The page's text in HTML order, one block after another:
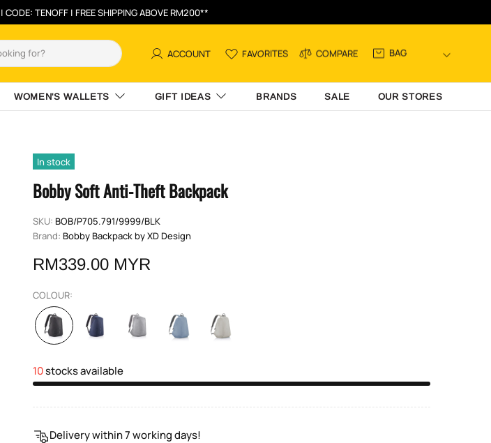
TENOFF | FREE SHIPPING ABOVE RM200**
ACCOUNT FAVORITES COMPARE BAG
WOMEN'S WALLETS GIFT IDEAS BRANDS SALE OUR STORES
In stock
Bobby Soft Anti-Theft Backpack
SKU: BOB/P705.791/9999/BLK
Brand: Bobby Backpack by XD Design
RM339.00 MYR
COLOUR:
10stocks available
Delivery within 7 working days!